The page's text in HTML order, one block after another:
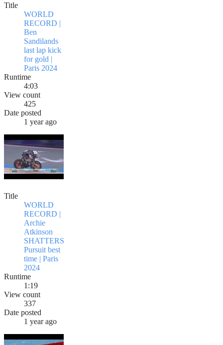
Title
WORLD
RECORD |
Ben
Sandilands
last lap kick
for gold |
Paris 2024
Runtime
4:03
View count
425
Date posted
1 year ago
Title
WORLD
RECORD |
Archie
Atkinson
SHATTERS
Pursuit best
time | Paris
2024
Runtime
1:19
View count
337
Date posted
1 year ago